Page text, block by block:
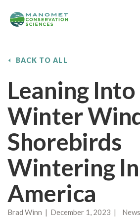
BACK TO ALL
Leaning Into
Winter
Shorebirds
Wintering
America
Brad Winn | December 1, 2023 | News